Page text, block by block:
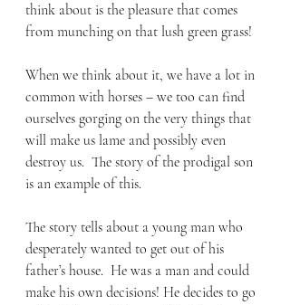
think about is the pleasure that comes
from munching on that lush green grass!
When we think about it, we have a lot in
common with horses – we too can find
ourselves gorging on the very things that
will make us lame and possibly even
destroy us.  The story of the prodigal son
is an example of this.
The story tells about a young man who
desperately wanted to get out of his
father’s house.  He was a man and could
make his own decisions! He decides to go